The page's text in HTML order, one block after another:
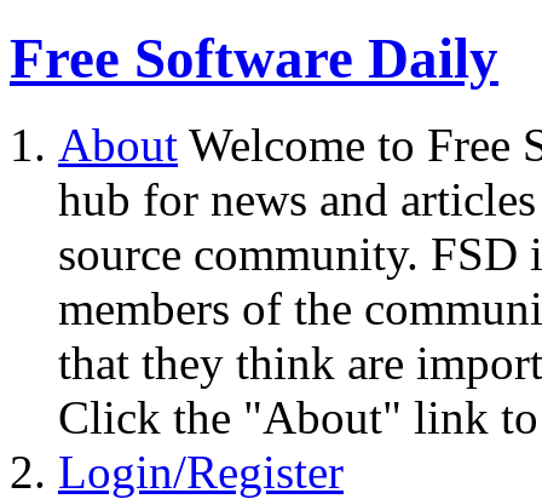
Free Software Daily
About Welcome to Free
hub for news and
source community.
members of the
that they think are
Click the "About" link to
Login/Register